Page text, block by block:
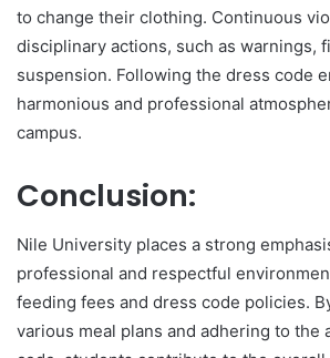
to change their clothing. Continuous
disciplinary actions, such as warnings,
suspension. Following the dress code
harmonious and professional
campus.
Conclusion:
Nile University places a strong
professional and respectful
feeding fees and dress code policies.
various meal plans and adhering to the